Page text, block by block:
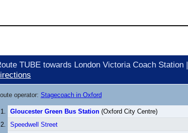
TUBE towards London Victoria Coach Station |
operator: Stagecoach in Oxford
Gloucester Green Bus Station(Oxford City Centre)
Speedwell Street